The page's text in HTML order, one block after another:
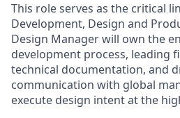
This role serves as the critical
Development, Design and
Design Manager will own the
development process, leading
technical documentation, and
communication with global
execute design intent at the